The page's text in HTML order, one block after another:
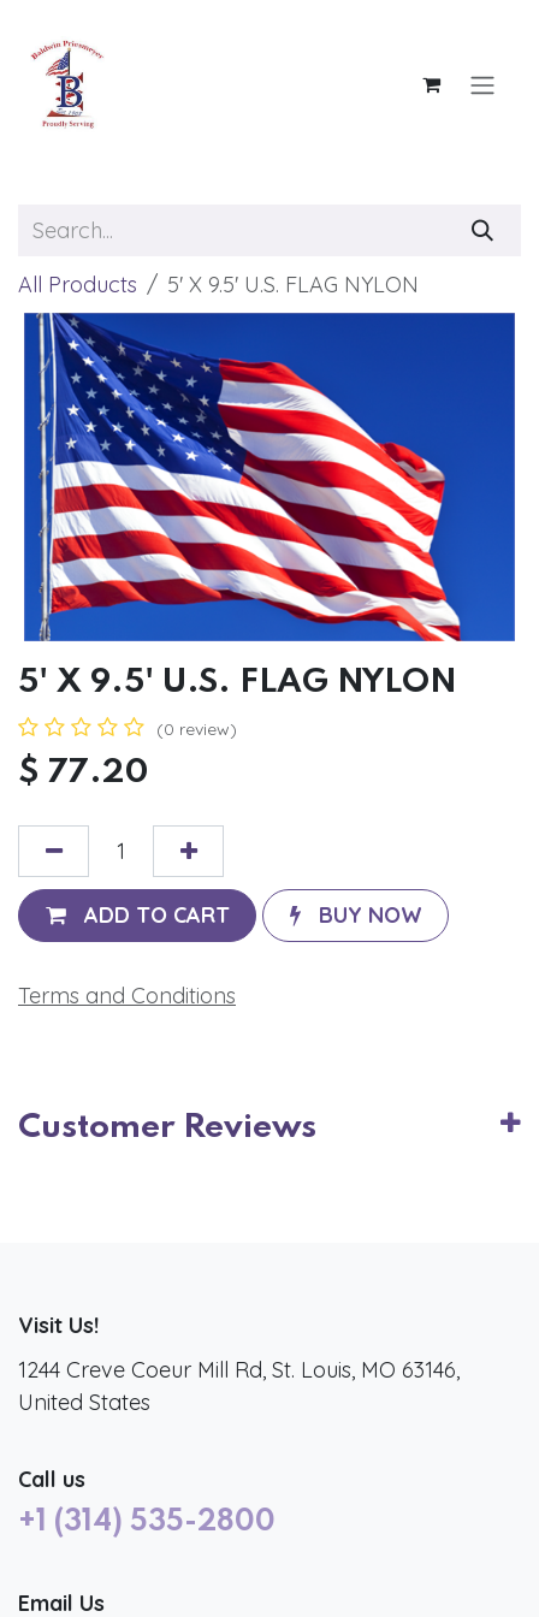
All Products 5' X 9.5' U.S. FLAG NYLON
5' X 9.5' U.S. FLAG NYLON
(0 review)
$ 77.20
ADD TO CART BUY NOW
Terms and Conditions
Customer Reviews
Visit Us!
1244 Creve Coeur Mill Rd, St. Louis, MO 63146,
United States
Call us
+1 (314) 535-2800
Email Us